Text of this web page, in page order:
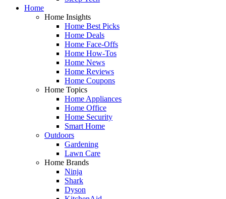
Home
Home Insights
Home Best Picks
Home Deals
Home Face-Offs
Home How-Tos
Home News
Home Reviews
Home Coupons
Home Topics
Home Appliances
Home Office
Home Security
Smart Home
Outdoors
Gardening
Lawn Care
Home Brands
Ninja
Shark
Dyson